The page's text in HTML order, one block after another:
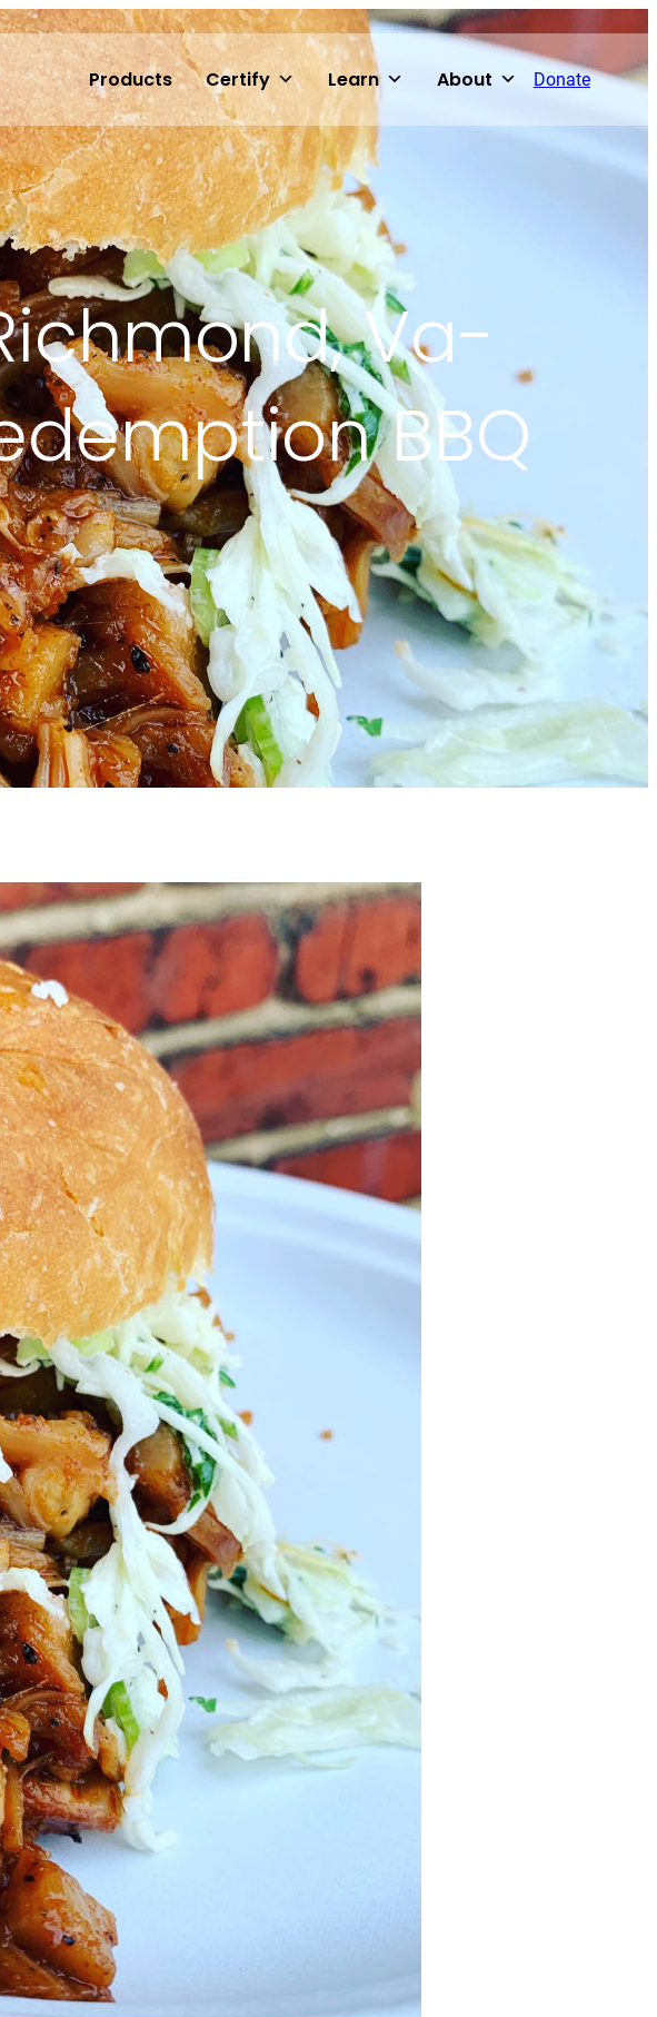
Products Certify Learn About Donate
Va-
BBQ